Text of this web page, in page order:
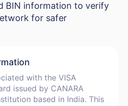
BIN information to verify
for safer
with the VISA
issued by CANARA
based in India. This